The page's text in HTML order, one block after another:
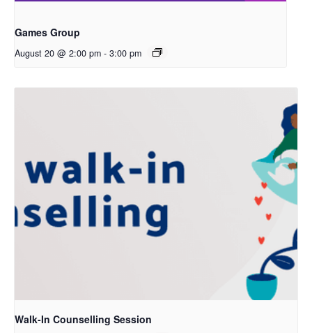
Games Group
August 20 @ 2:00 pm - 3:00 pm
Walk-In Counselling Session